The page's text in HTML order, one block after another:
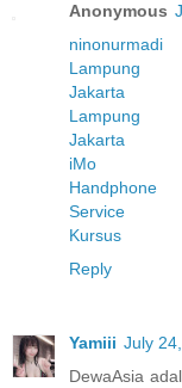
Anonymous
ninonurmadi
Lampung
Jakarta
Lampung
Jakarta
iMo
Handphone
Service
Kursus
Reply
Yamiii July
DewaAsia